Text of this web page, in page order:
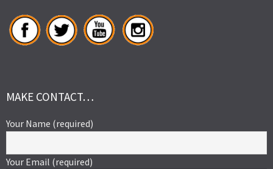
MAKE CONTACT…
Your Name (required)
Your Email (required)